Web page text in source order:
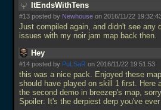
ItEndsWithTens
#13 posted by Newhouse on 2016/11/22
Just compiled again, and didn't see any
issues with my noir jam map back then.
Hey
#14 posted by PuLSaR on 2016/11/22 19:51:53
this was a nice pack. Enjoyed these
should have played on skill 1 first. Here
the second demo in breezep's map,
Spoiler: It's the derpiest derp you've